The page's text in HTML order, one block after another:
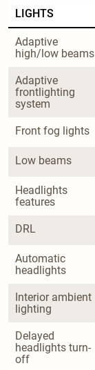
LIGHTS
Adaptive
high/low beams
Adaptive
frontlighting
system
Front fog lights
Low beams
Headlights
features
DRL
Automatic
headlights
Interior ambient
lighting
Delayed
headlights turn-
off